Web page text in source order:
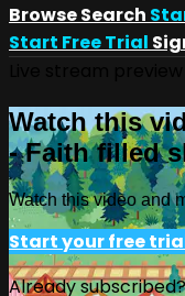
BrowseSearch
Start Free Trial
Watch this
- Faith filled
Watch this video and
Start your free
Already